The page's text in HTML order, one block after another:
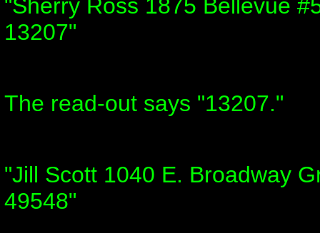
"Sherry Ross 1875 Bellevue
13207"
The read-out says "13207."
"Jill Scott 1040 E. Broadway
49548"